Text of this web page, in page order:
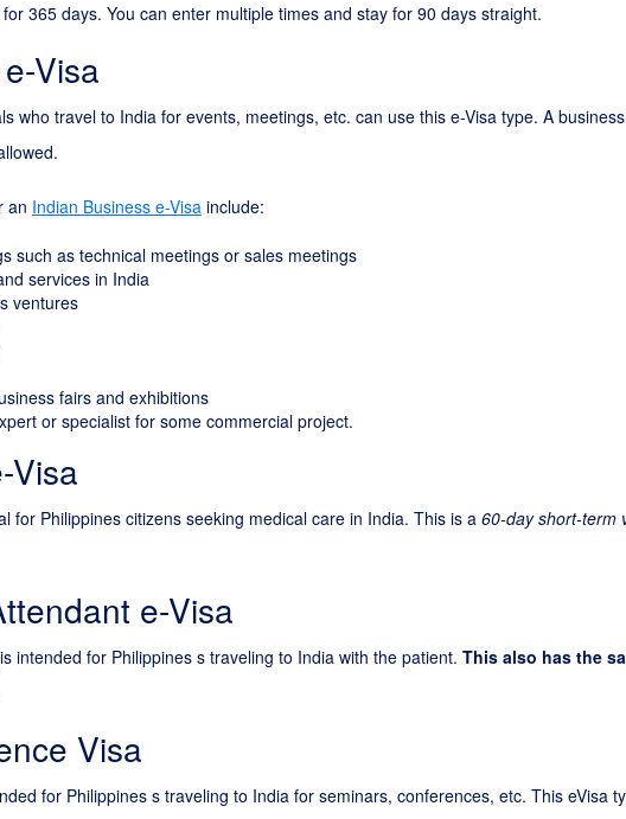
365 days. You can enter multiple times and stay for 90 days straight.
Visa
who travel to India for events, meetings, etc. can use this e-Visa type. A
an Indian Business e-Visa include:
such as technical meetings or sales meetings
services in India
ventures
fairs and exhibitions
or specialist for some commercial project.
Visa
for Philippines citizens seeking medical care in India. This is a 60-day short-term
e-Visa
is intended for Philippines s traveling to India with the patient. This also has the
Visa
for Philippines s traveling to India for seminars, conferences, etc. This eVisa